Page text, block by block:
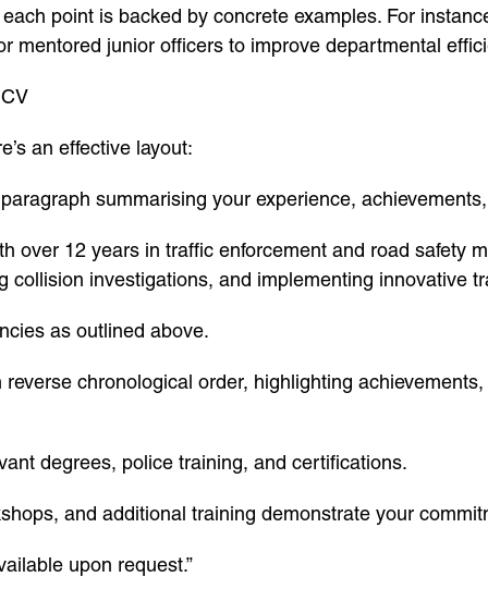
point is backed by concrete examples. For
mentored junior officers to improve departmental
an effective layout:
summarising your experience,
over 12 years in traffic enforcement and road safety
investigations, and implementing innovative
as outlined above.
chronological order, highlighting
degrees, police training, and certifications.
and additional training demonstrate your
upon request.”